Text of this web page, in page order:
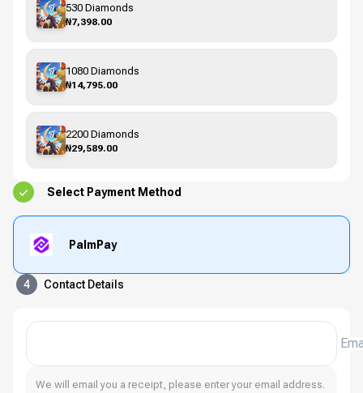
530 Diamonds
₦7,398.00
1080 Diamonds
₦14,795.00
2200 Diamonds
₦29,589.00
Select Payment Method
PalmPay
4 Contact Details
We will email you a receipt, please enter your email address.